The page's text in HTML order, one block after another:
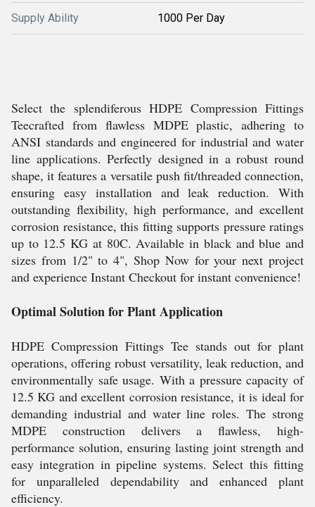
Supply Ability 1000 Per Day
Select the splendiferous HDPE Compression Fittings
Teecrafted from flawless MDPE plastic, adhering to
ANSI standards and engineered for industrial and water
line applications. Perfectly designed in a robust round
shape, it features a versatile push fit/threaded connection,
ensuring easy installation and leak reduction. With
outstanding flexibility, high performance, and excellent
corrosion resistance, this fitting supports pressure ratings
up to 12.5 KG at 80C. Available in black and blue and
sizes from 1/2" to 4", Shop Now for your next project
and experience Instant Checkout for instant convenience!
Optimal Solution for Plant Application
HDPE Compression Fittings Tee stands out for plant
operations, offering robust versatility, leak reduction, and
environmentally safe usage. With a pressure capacity of
12.5 KG and excellent corrosion resistance, it is ideal for
demanding industrial and water line roles. The strong
MDPE construction delivers a flawless, high-
performance solution, ensuring lasting joint strength and
easy integration in pipeline systems. Select this fitting
for unparalleled dependability and enhanced plant
efficiency.